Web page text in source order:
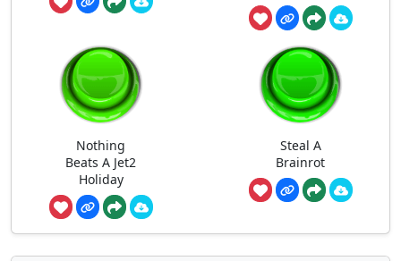
Nothing
Beats A Jet2
Holiday
Steal A
Brainrot